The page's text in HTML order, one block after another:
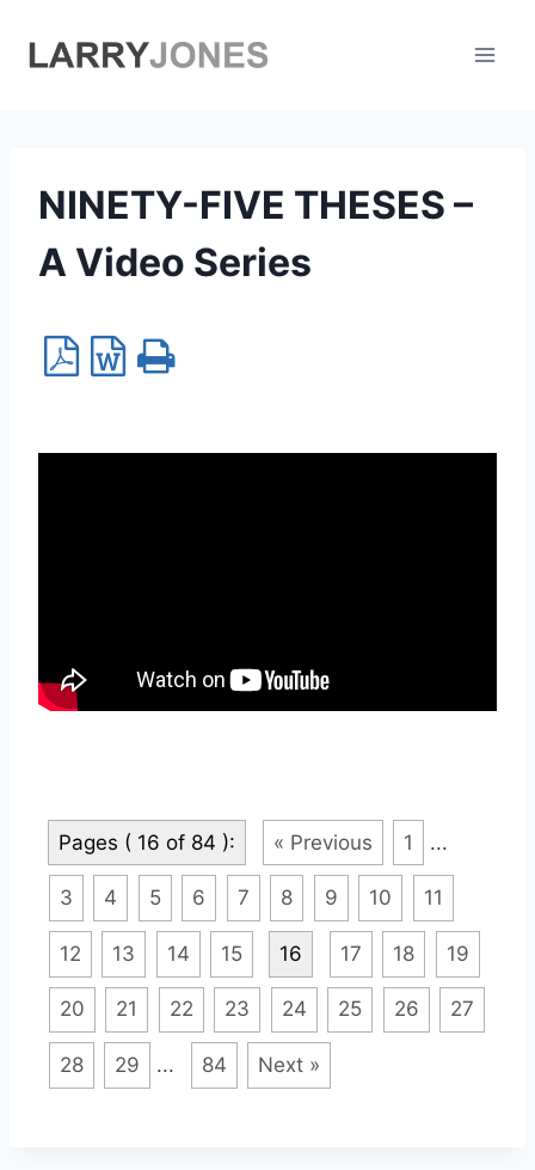
NINETY-FIVE THESES –
A Video Series
Pages ( 16 of 84 ): « Previous 1 ...
3 4 5 6 7 8 9 10 11
12 13 14 15 16 17 18 19
20 21 22 23 24 25 26 27
28 29 ... 84 Next »